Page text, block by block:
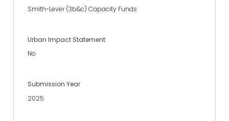
Smith-Lever (3b&c) Capacity Funds
Urban Impact Statement
No
Submission Year
2025